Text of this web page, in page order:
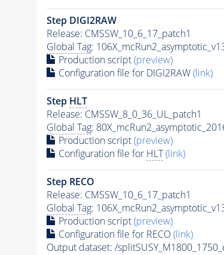
Step DIGI2RAW
Release: CMSSW_10_6_17_patch1
Global Tag:
Production script(preview)
Configuration file for DIGI2RAW(link)
Step HLT
Release: CMSSW_8_0_36_UL_patch1
Global Tag:
Production script(preview)
Configuration file for HLT (link)
Step RECO
Release: CMSSW_10_6_17_patch1
Global Tag:
Production script(preview)
Configuration file for RECO(link)
Output dataset: /